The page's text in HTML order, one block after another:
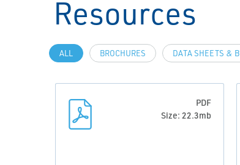
Resources
ALL BROCHURES DATA SHEETS &
PDF
Size: 22.3mb